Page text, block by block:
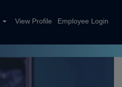
View Profile Employee Login